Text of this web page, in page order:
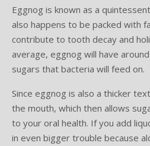
Eggnog is known as a
also happens to be packed with
contribute to tooth decay and
average, eggnog will have
sugars that bacteria will feed on.
Since eggnog is also a thicker
the mouth, which then allows
to your oral health. If you add
in even bigger trouble because